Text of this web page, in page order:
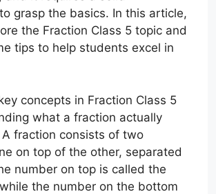
grasp the basics. In this article,
the Fraction Class 5 topic and
tips to help students excel in
concepts in Fraction Class 5
what a fraction actually
fraction consists of two
on top of the other, separated
number on top is called the
the number on the bottom